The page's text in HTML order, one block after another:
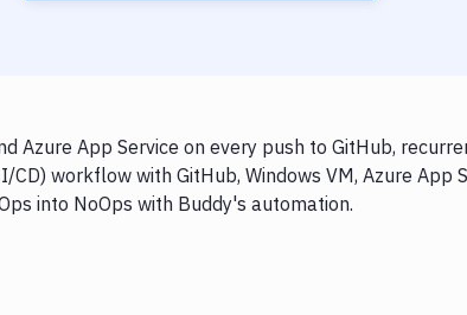
Azure App Service on every push to GitHub,
workflow with GitHub, Windows VM, Azure App
into NoOps with Buddy's automation.